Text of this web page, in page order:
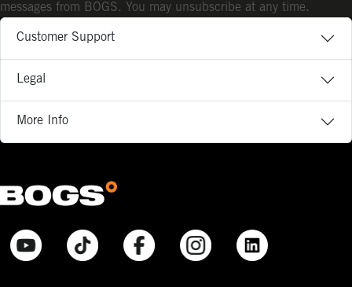
Customer Support
Legal
More Info
messages from BOGS. You may unsubscribe at any time.